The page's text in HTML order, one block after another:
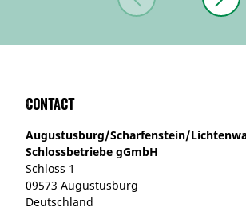
Contact
Augustusburg/Scharfenstein/
Schlossbetriebe gGmbH
Schloss 1
09573 Augustusburg
Deutschland